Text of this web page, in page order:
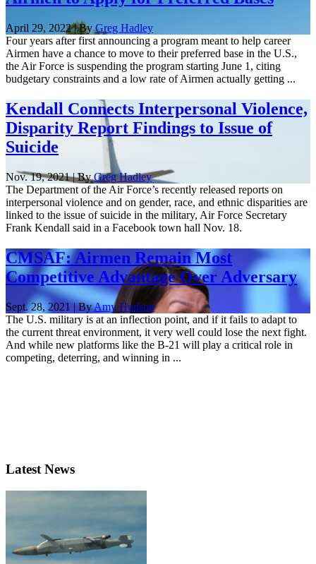
April 29, 2022 | ByGreg Hadley
Four years after first announcing a program meant to help career
Airmen have a chance to move to their preferred base in the U.S.,
the Air Force is suspending the program starting June 1, citing
budgetary constraints and a low rate of Airmen actually getting ...
Kendall Connects Interpersonal Violence,
Disparity Report Findings to Issue of
Suicide
Nov. 19, 2021 | ByGreg Hadley
The Department of the Air Force’s recently released reports on
interpersonal violence and on gender, race, and ethnic disparities are
linked to the issue of suicide in the military, Air Force Secretary
Frank Kendall said in a Facebook town hall Nov. 18.
CMSAF: Airmen Remain Most
Competitive Advantage Over Adversary
Sept. 28, 2021 | ByAmy Hudson
The U.S. military is at an inflection point, and if it fails to adapt to
the current threat environment, it very well could lose the next fight.
And while new platforms like the B-21 will play a critical role in
competing, deterring, and winning in ...
Latest News